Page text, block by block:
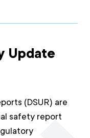
Update
(DSUR) are
safety report